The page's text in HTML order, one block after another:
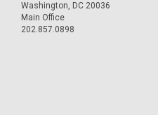
Washington, DC 20036
Main Office
202.857.0898